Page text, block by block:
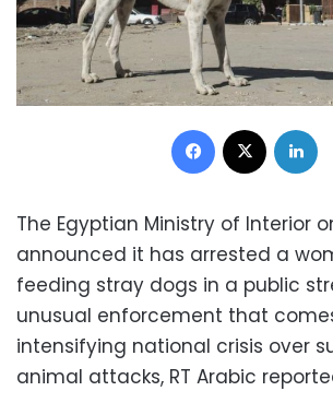
Facebook
The Egyptian Ministry of Interior
announced it has arrested a
feeding stray dogs in a public
unusual enforcement that
intensifying national crisis over
animal attacks, RT Arabic